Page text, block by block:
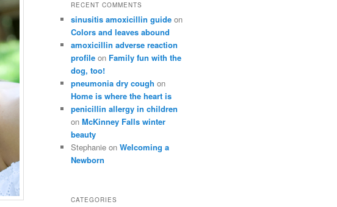
RECENT COMMENTS
sinusitis amoxicillin guide on
Colors and leaves abound
amoxicillin adverse reaction
profile on Family fun with the
dog, too!
pneumonia dry cough on
Home is where the heart is
penicillin allergy in children
on McKinney Falls winter
beauty
Stephanie on Welcoming a
Newborn
CATEGORIES